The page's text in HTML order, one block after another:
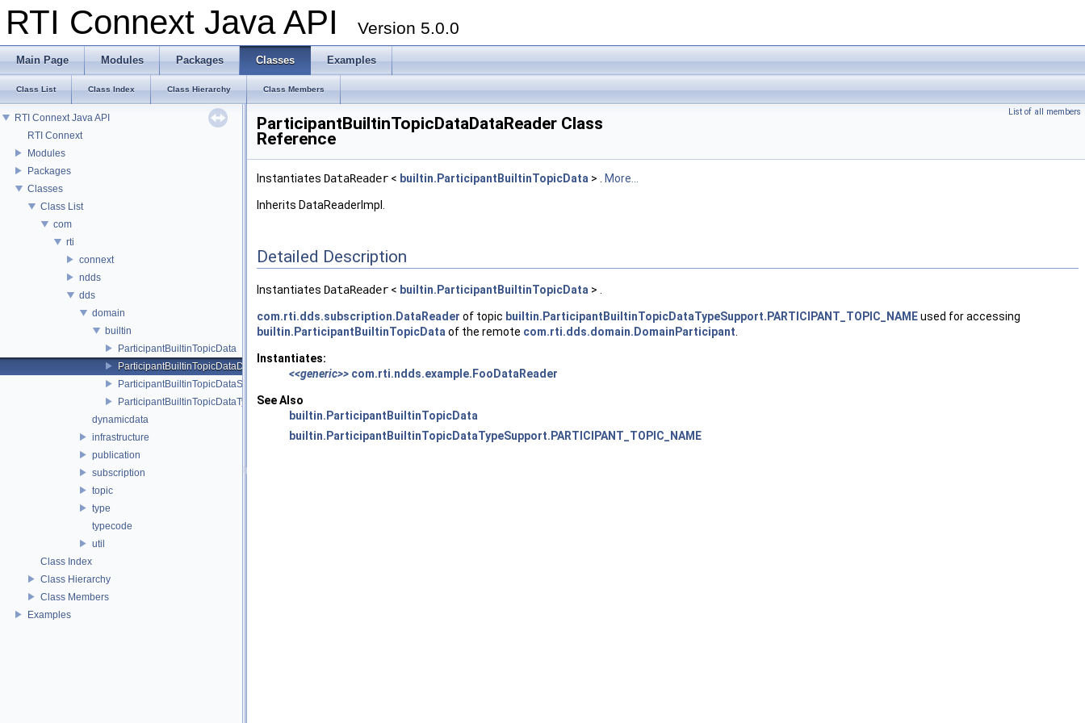
RTI Connext Java API Version 5.0.0
Main Page Modules Packages Classes Examples
Class List Class Index Class Hierarchy Class Members
RTI Connext Java API
RTI Connext
Modules
Packages
Classes
Class List
com
rti
connext
ndds
dds
domain
builtin
ParticipantBuiltinTopicData
ParticipantBuiltinTopicDataDataReader
ParticipantBuiltinTopicDataSeq
ParticipantBuiltinTopicDataTypeSupport
dynamicdata
infrastructure
publication
subscription
topic
type
typecode
util
Class Index
Class Hierarchy
Class Members
Examples
List of all members
ParticipantBuiltinTopicDataDataReader Class
Reference
Instantiates DataReader < builtin.ParticipantBuiltinTopicData > . More...
Inherits DataReaderImpl.
Detailed Description
Instantiates DataReader < builtin.ParticipantBuiltinTopicData > .
com.rti.dds.subscription.DataReader of topic builtin.ParticipantBuiltinTopicDataTypeSupport.PARTICIPANT_TOPIC_NAMEused for accessing
builtin.ParticipantBuiltinTopicData of the remote com.rti.dds.domain.DomainParticipant
Instantiates:
<<generic>> com.rti.ndds.example.FooDataReader
See Also
builtin.ParticipantBuiltinTopicData
builtin.ParticipantBuiltinTopicDataTypeSupport.PARTICIPANT_TOPIC_NAME